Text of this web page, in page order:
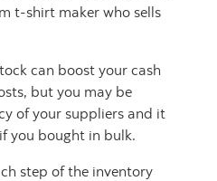
t-shirt maker who sells
can boost your cash
but you may be
of your suppliers and it
you bought in bulk.
step of the inventory